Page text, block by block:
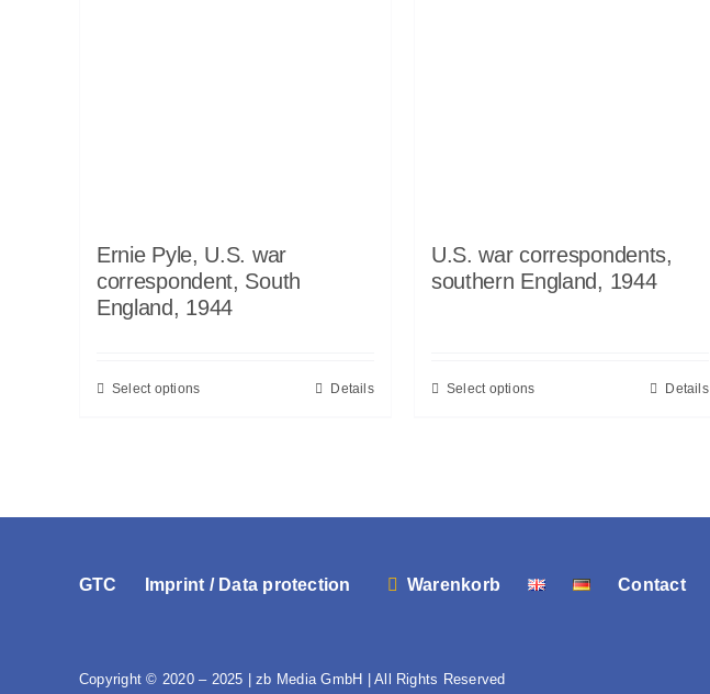
Ernie Pyle, U.S. war
correspondent, South
England, 1944
Select options Details
U.S. war correspondents,
southern England, 1944
Select options Details
GTC Imprint / Data protection Warenkorb Contact
Copyright © 2020 – 2025 | zb Media GmbH | All Rights Reserved